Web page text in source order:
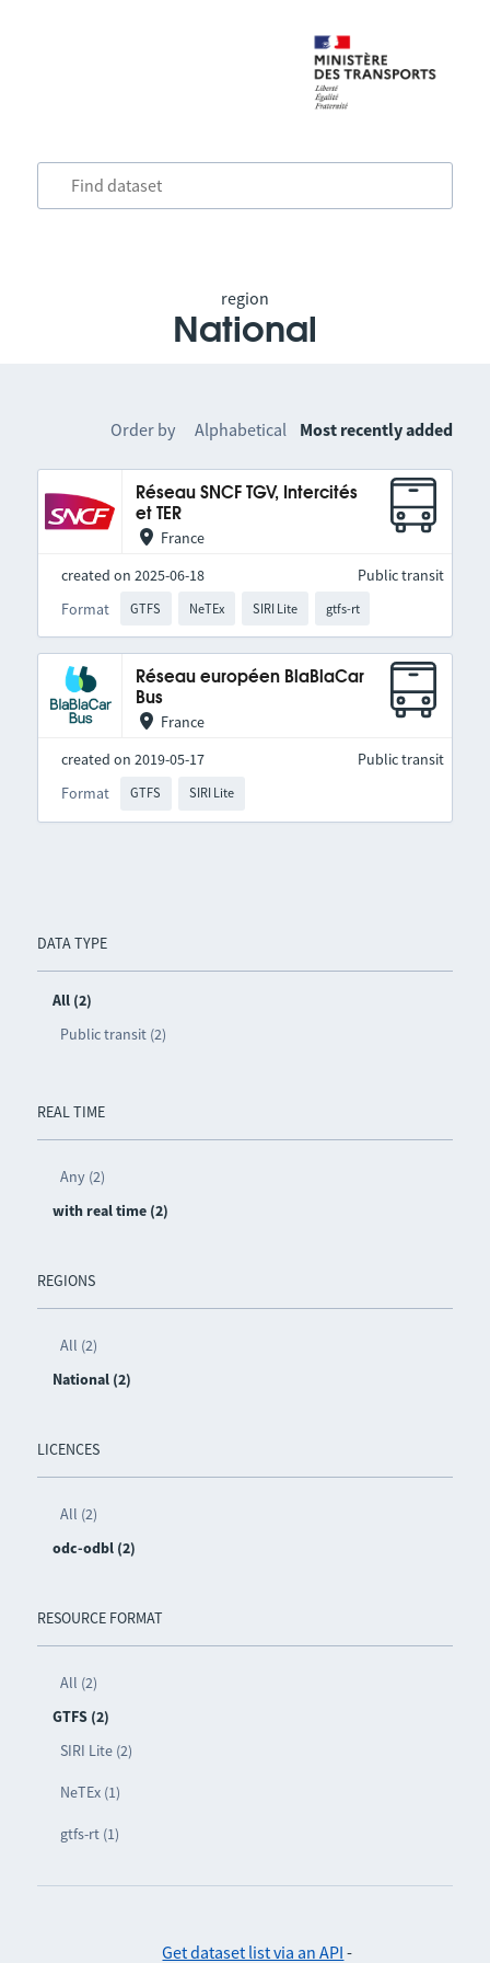
region
National
DATA TYPE
All (2)
Public transit (2)
REAL TIME
Any (2)
with real time (2)
REGIONS
All (2)
National (2)
LICENCES
All (2)
odc-odbl (2)
RESOURCE FORMAT
All (2)
GTFS (2)
SIRI Lite (2)
NeTEx (1)
gtfs-rt (1)
Order by Alphabetical Most recently added
Réseau SNCF TGV, Intercités
et TER
France
created on 2025-06-18
Format
GTFS NeTEx SIRI Lite gtfs-rt
Public transit
Réseau européen BlaBlaCar
Bus
France
created on 2019-05-17
Format
GTFS SIRI Lite
Public transit
Get dataset list via an API -